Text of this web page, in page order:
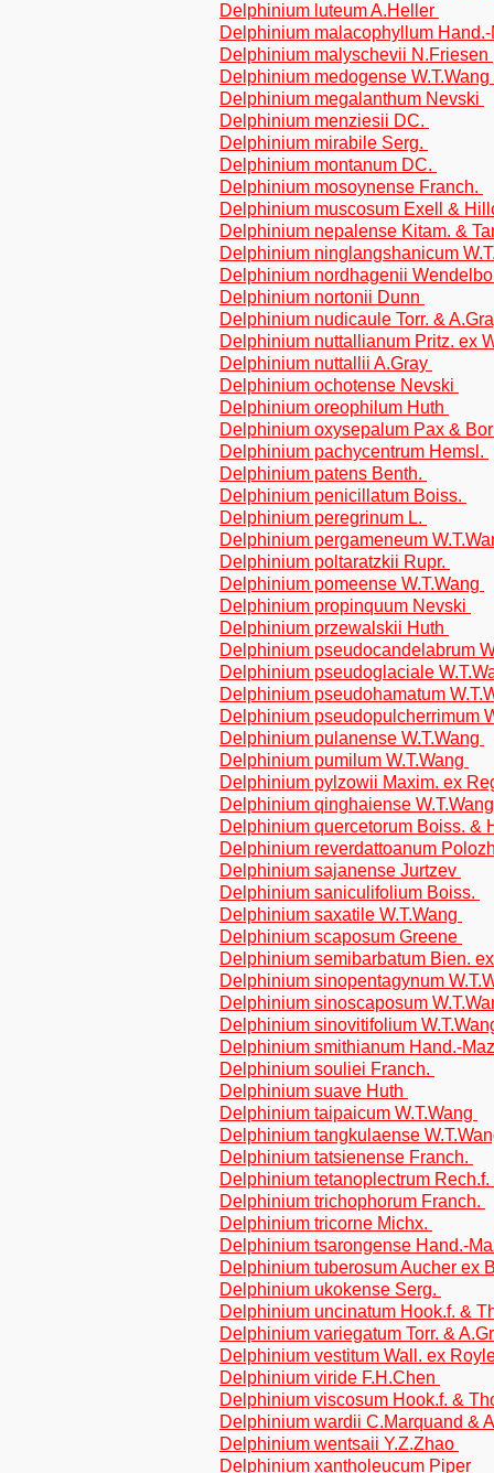
Delphinium luteum A.Heller
Delphinium malacophyllum
Delphinium malyschevii N.Friesen
Delphinium medogense W.T.Wang
Delphinium megalanthum Nevski
Delphinium menziesii DC.
Delphinium mirabile Serg.
Delphinium montanum DC.
Delphinium mosoynense Franch.
Delphinium muscosum Exell &
Delphinium nepalense Kitam. &
Delphinium ninglangshanicum
Delphinium nordhagenii
Delphinium nortonii Dunn
Delphinium nudicaule Torr. &
Delphinium nuttallianum Pritz. ex
Delphinium nuttallii A.Gray
Delphinium ochotense Nevski
Delphinium oreophilum Huth
Delphinium oxysepalum Pax &
Delphinium pachycentrum Hemsl.
Delphinium patens Benth.
Delphinium penicillatum Boiss.
Delphinium peregrinum L.
Delphinium pergameneum
Delphinium poltaratzkii Rupr.
Delphinium pomeense W.T.Wang
Delphinium propinquum Nevski
Delphinium przewalskii Huth
Delphinium pseudocandelabrum
Delphinium pseudoglaciale
Delphinium pseudohamatum
Delphinium pseudopulcherrimum
Delphinium pulanense W.T.Wang
Delphinium pumilum W.T.Wang
Delphinium pylzowii Maxim. ex
Delphinium qinghaiense
Delphinium quercetorum Boiss. &
Delphinium reverdattoanum
Delphinium sajanense Jurtzev
Delphinium saniculifolium Boiss.
Delphinium saxatile W.T.Wang
Delphinium scaposum Greene
Delphinium semibarbatum Bien.
Delphinium sinopentagynum
Delphinium sinoscaposum
Delphinium sinovitifolium
Delphinium smithianum Hand.-
Delphinium souliei Franch.
Delphinium suave Huth
Delphinium taipaicum W.T.Wang
Delphinium tangkulaense
Delphinium tatsienense Franch.
Delphinium tetanoplectrum Rech.f.
Delphinium trichophorum Franch.
Delphinium tricorne Michx.
Delphinium tsarongense Hand.-
Delphinium tuberosum Aucher ex
Delphinium ukokense Serg.
Delphinium uncinatum Hook.f. &
Delphinium variegatum Torr. &
Delphinium vestitum Wall. ex
Delphinium viride F.H.Chen
Delphinium viscosum Hook.f. &
Delphinium wardii C.Marquand &
Delphinium wentsaii Y.Z.Zhao
Delphinium xantholeucum Piper